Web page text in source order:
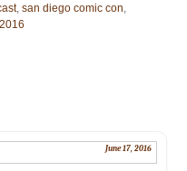
, san diego comic con
June 17, 2016